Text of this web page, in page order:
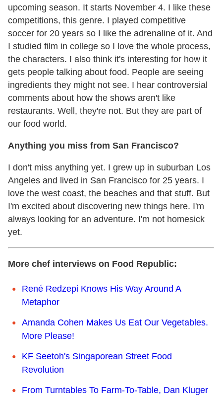
upcoming season. It starts November 4. I like these
competitions, this genre. I played competitive
soccer for 20 years so I like the adrenaline of it. And
I studied film in college so I love the whole process,
the characters. I also think it's interesting for how it
gets people talking about food. People are seeing
ingredients they might not see. I hear controversial
comments about how the shows aren't like
restaurants. Well, they're not. But they are part of
our food world.
Anything you miss from San Francisco?
I don't miss anything yet. I grew up in suburban Los
Angeles and lived in San Francisco for 25 years. I
love the west coast, the beaches and that stuff. But
I'm excited about discovering new things here. I'm
always looking for an adventure. I'm not homesick
yet.
More chef interviews on Food Republic:
René Redzepi Knows His Way Around A
Metaphor
Amanda Cohen Makes Us Eat Our Vegetables.
More Please!
KF Seetoh's Singaporean Street Food
Revolution
From Turntables To Farm-To-Table, Dan Kluger